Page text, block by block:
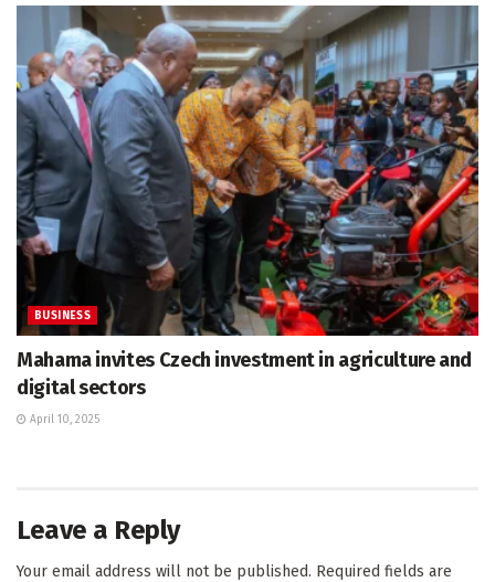
BUSINESS
Mahama invites Czech investment in agriculture and
digital sectors
April 10, 2025
Leave a Reply
Your email address will not be published. Required fields are